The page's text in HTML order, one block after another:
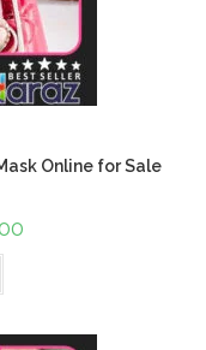
Online for Sale